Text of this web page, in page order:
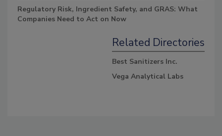
Regulatory Risk, Ingredient Safety, and GRAS: What
Companies Need to Act on Now
Related Directories
Best Sanitizers Inc.
Vega Analytical Labs